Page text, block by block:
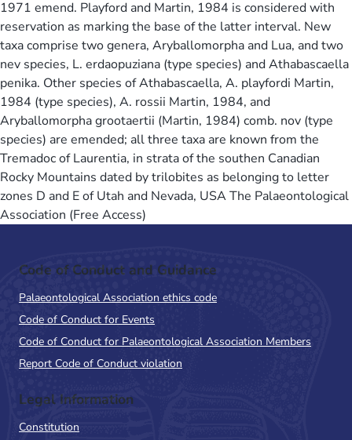
1971 emend. Playford and Martin, 1984 is considered with
reservation as marking the base of the latter interval. New
taxa comprise two genera, Aryballomorpha and Lua, and two
nev species, L. erdaopuziana (type species) and Athabascaella
penika. Other species of Athabascaella, A. playfordi Martin,
1984 (type species), A. rossii Martin, 1984, and
Aryballomorpha grootaertii (Martin, 1984) comb. nov (type
species) are emended; all three taxa are known from the
Tremadoc of Laurentia, in strata of the southen Canadian
Rocky Mountains dated by trilobites as belonging to letter
zones D and E of Utah and Nevada, USA The Palaeontological
Association (Free Access)
Code of Conduct and Guidance
Palaeontological Association ethics code
Code of Conduct for Events
Code of Conduct for Palaeontological Association Members
Report Code of Conduct violation
Legal Information
Constitution